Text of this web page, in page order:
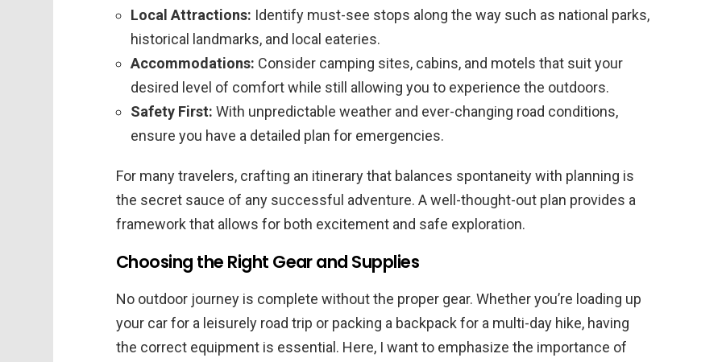
Local Attractions: Identify must-see stops along the way such as national parks,
historical landmarks, and local eateries.
Accommodations: Consider camping sites, cabins, and motels that suit your
desired level of comfort while still allowing you to experience the outdoors.
Safety First: With unpredictable weather and ever-changing road conditions,
ensure you have a detailed plan for emergencies.
For many travelers, crafting an itinerary that balances spontaneity with planning is
the secret sauce of any successful adventure. A well-thought-out plan provides a
framework that allows for both excitement and safe exploration.
Choosing the Right Gear and Supplies
No outdoor journey is complete without the proper gear. Whether you’re loading up
your car for a leisurely road trip or packing a backpack for a multi-day hike, having
the correct equipment is essential. Here, I want to emphasize the importance of